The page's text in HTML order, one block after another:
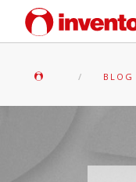
BLOG